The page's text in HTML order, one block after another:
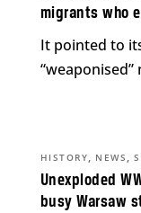
migrants who
It pointed to
Unexploded
busy Warsaw
HISTORY, NEWS ,